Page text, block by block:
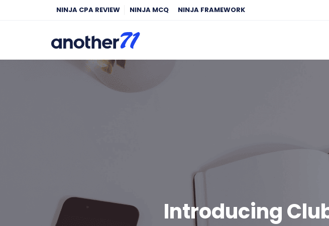
NINJA CPA REVIEW NINJA MCQ NINJA FRAMEWORK
Introducing